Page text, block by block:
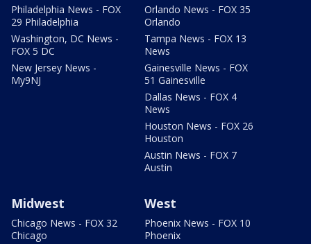
Philadelphia News - FOX
29 Philadelphia
Washington, DC News -
FOX 5 DC
New Jersey News -
My9NJ
Orlando News - FOX 35
Orlando
Tampa News - FOX 13
News
Gainesville News - FOX
51 Gainesville
Dallas News - FOX 4
News
Houston News - FOX 26
Houston
Austin News - FOX 7
Austin
Midwest
Chicago News - FOX 32
Chicago
West
Phoenix News - FOX 10
Phoenix